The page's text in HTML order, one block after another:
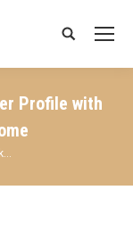
Search:
Profile with